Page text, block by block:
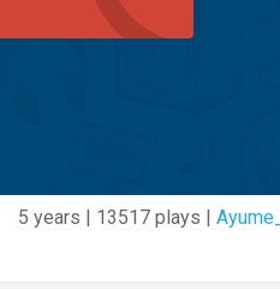
5 years | 13517 plays |